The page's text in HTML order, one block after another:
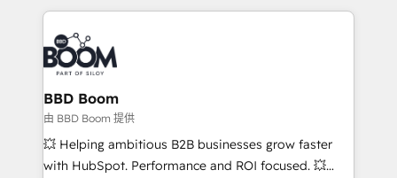
International Sports Sciences Association, SXSW,
Notion, Soundcloud, American Nurses Association,
Randstad, Uber Freight, and HubSpot itself. We have
the largest technical consulting team of any HubSpot
partner and expertise across operational strategy,
business-first process building, system integration,
custom development, and extensibility. When you
work with Aptitude 8, you get a team – not an
BBD Boom
由 BBD Boom 提供
💥 Helping ambitious B2B businesses grow faster
with HubSpot. Performance and ROI focused. 💥